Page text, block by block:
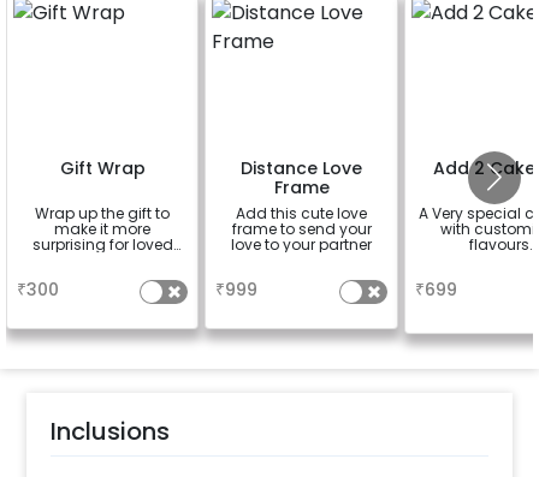
Gift Wrap
Wrap up the gift to
make it more
surprising for loved
₹300
Distance Love
Frame
Add this cute love
frame to send your
love to your partner
₹999
Add 2
A Very special
with
flavours.
₹699
Inclusions